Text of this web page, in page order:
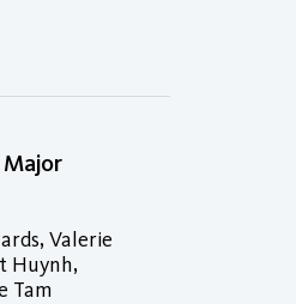
Valerie
Huynh,
Tam